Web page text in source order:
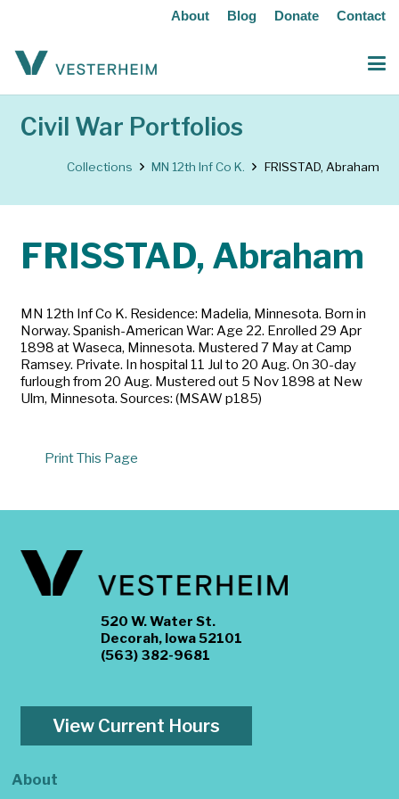
About Blog Donate Contact
Civil War Portfolios
Collections MN 12th Inf Co K. FRISSTAD, Abraham
FRISSTAD, Abraham
MN 12th Inf Co K. Residence: Madelia, Minnesota. Born in
Norway. Spanish-American War: Age 22. Enrolled 29 Apr
1898 at Waseca, Minnesota. Mustered 7 May at Camp
Ramsey. Private. In hospital 11 Jul to 20 Aug. On 30-day
furlough from 20 Aug. Mustered out 5 Nov 1898 at New
Ulm, Minnesota. Sources: (MSAW p185)
Print This Page
520 W. Water St.
Decorah, Iowa 52101
(563) 382-9681
View Current Hours
About